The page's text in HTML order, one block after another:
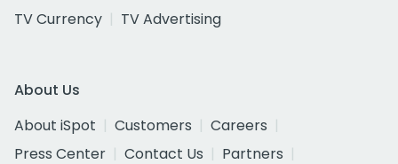
TV Currency
TV Advertising
About Us
About iSpot
Customers
Careers
Press Center
Contact Us
Partners